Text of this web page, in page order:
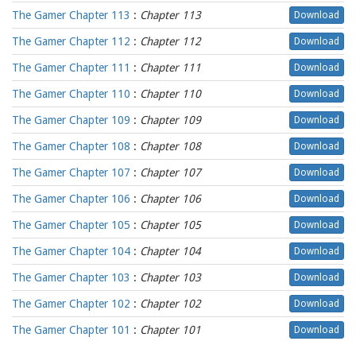
The Gamer Chapter 113 : Chapter 113 Download
The Gamer Chapter 112 : Chapter 112 Download
The Gamer Chapter 111 : Chapter 111 Download
The Gamer Chapter 110 : Chapter 110 Download
The Gamer Chapter 109 : Chapter 109 Download
The Gamer Chapter 108 : Chapter 108 Download
The Gamer Chapter 107 : Chapter 107 Download
The Gamer Chapter 106 : Chapter 106 Download
The Gamer Chapter 105 : Chapter 105 Download
The Gamer Chapter 104 : Chapter 104 Download
The Gamer Chapter 103 : Chapter 103 Download
The Gamer Chapter 102 : Chapter 102 Download
The Gamer Chapter 101 : Chapter 101 Download